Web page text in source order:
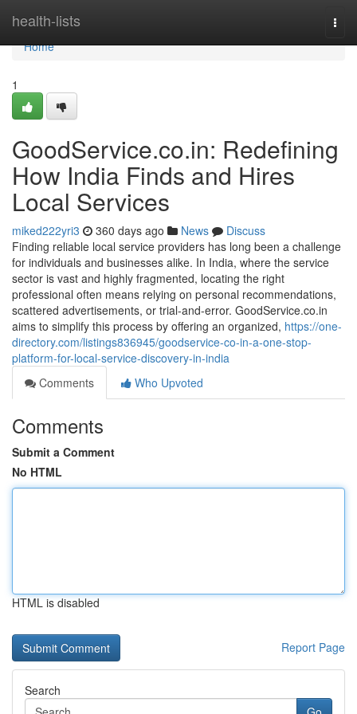
health-lists
Home
Home
1
GoodService.co.in: Redefining
How India Finds and Hires
Local Services
miked222yri3 360 days ago News
Discuss
Finding reliable local service providers has long been a challenge
for individuals and businesses alike. In India, where the service
sector is vast and highly fragmented, locating the right
professional often means relying on personal recommendations,
scattered advertisements, or trial-and-error. GoodService.co.in
aims to simplify this process by offering an organized, https://one-
directory.com/listings836945/goodservice-co-in-a-one-stop-
platform-for-local-service-discovery-in-india
Comments
Who Upvoted
Comments
Submit a Comment
No HTML
HTML is disabled
Report Page
Search